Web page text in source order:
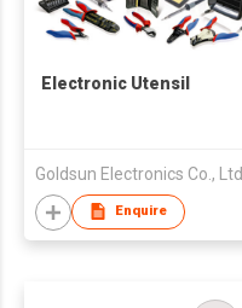
Electronic Utensil
Goldsun Electronics Co., Ltd.
Enquire